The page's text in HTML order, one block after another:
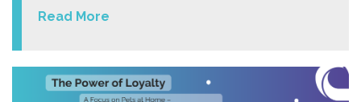
Read More